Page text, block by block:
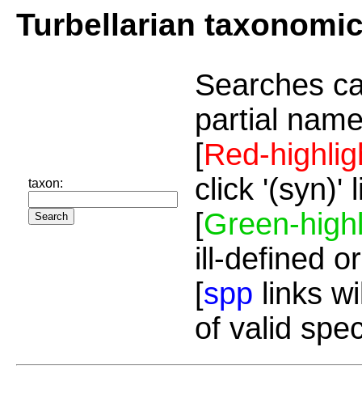
Turbellarian
taxon:
Searches
partial
[Red-
click '(syn)'
[Green-
ill-defined
[spp links
of valid